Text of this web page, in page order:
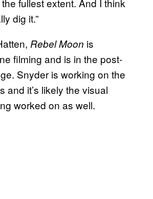
fullest extent. And I think
dig it.”
Rebel Moon is
filming and is in the post-
Snyder is working on the
and it’s likely the visual
worked on as well.